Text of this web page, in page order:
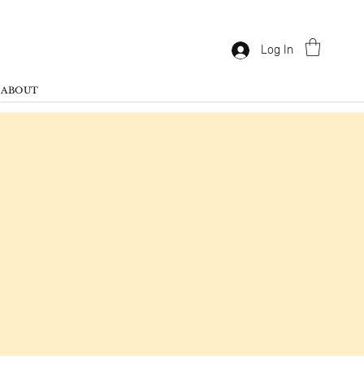
ABOUT
Log In